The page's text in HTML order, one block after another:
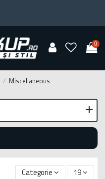
0
Miscellaneous
Categorie 19